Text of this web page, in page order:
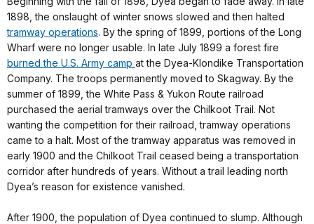
1898, the onslaught of winter snows slowed and then halted
tramway operations. By the spring of 1899, portions of the Long
Wharf were no longer usable. In late July 1899 a forest fire
burned the U.S. Army camp at the Dyea-Klondike Transportation
Company. The troops permanently moved to Skagway. By the
summer of 1899, the White Pass & Yukon Route railroad
purchased the aerial tramways over the Chilkoot Trail. Not
wanting the competition for their railroad, tramway operations
came to a halt. Most of the tramway apparatus was removed in
early 1900 and the Chilkoot Trail ceased being a transportation
corridor after hundreds of years. Without a trail leading north
Dyea’s reason for existence vanished.
After 1900, the population of Dyea continued to slump. Although